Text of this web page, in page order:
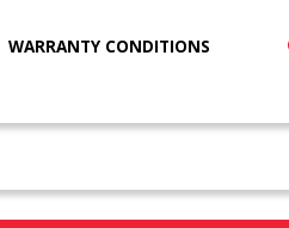
WARRANTY CONDITIONS